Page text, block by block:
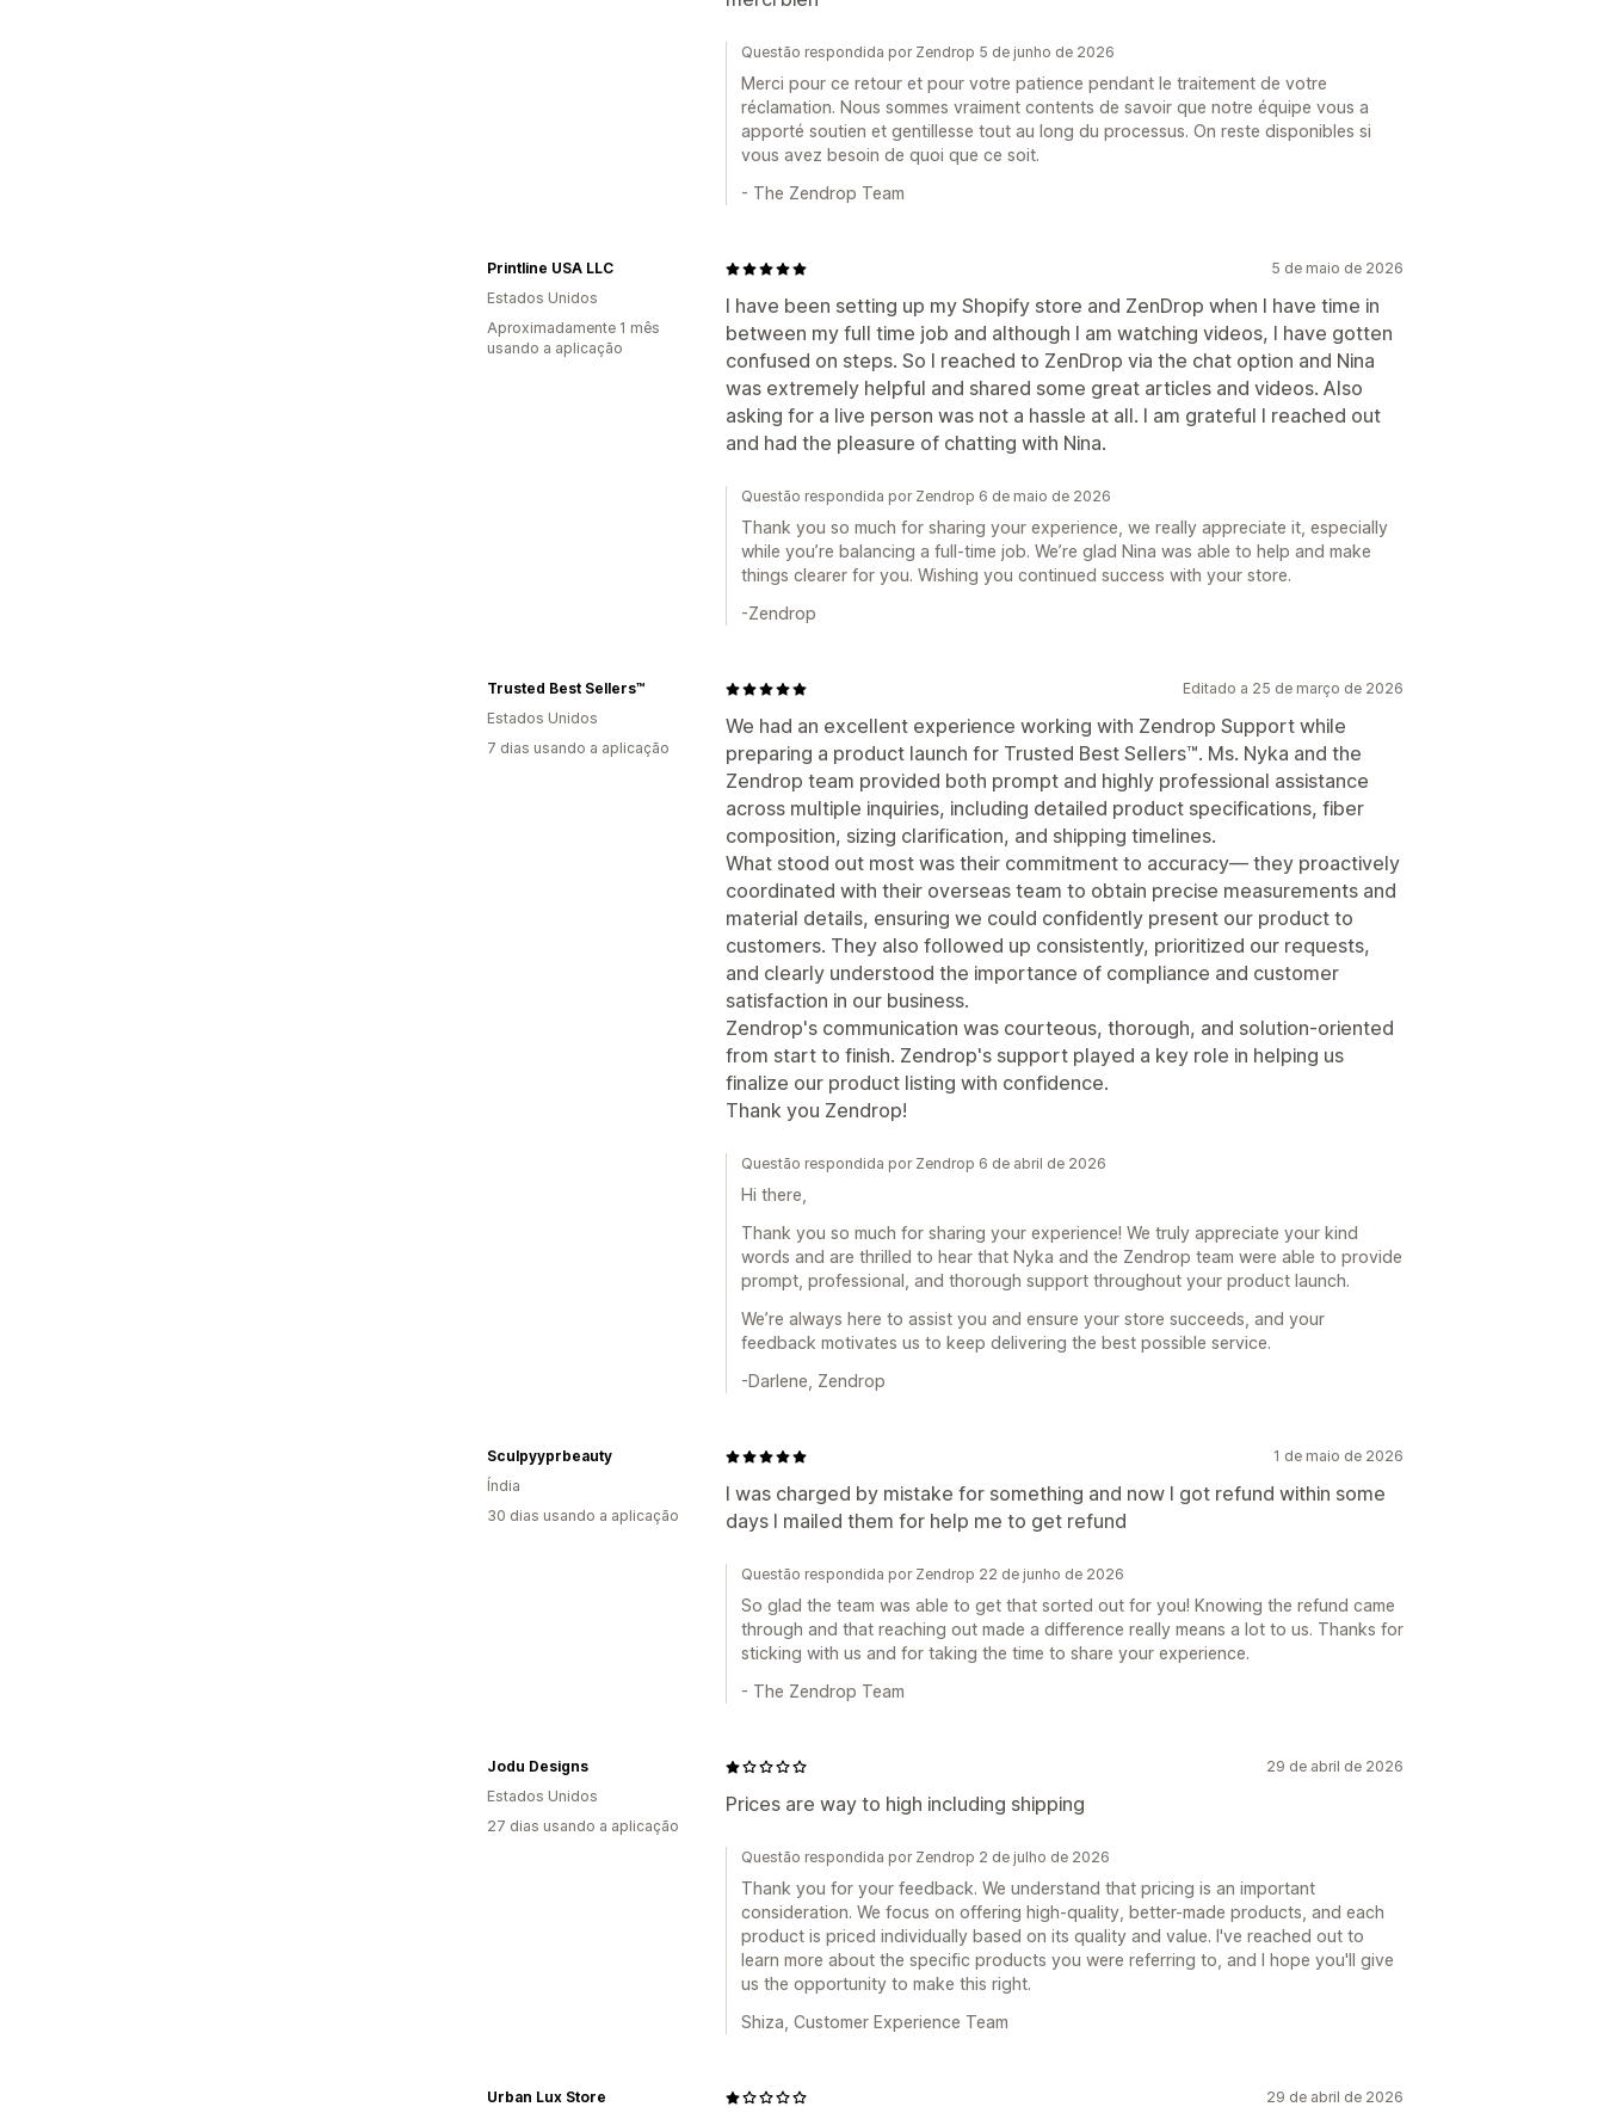
Questão respondida por Zendrop 5 de junho de 2026
Merci pour ce retour et pour votre patience pendant le traitement de votre
réclamation. Nous sommes vraiment contents de savoir que notre équipe vous a
apporté soutien et gentillesse tout au long du processus. On reste disponibles si
vous avez besoin de quoi que ce soit.
- The Zendrop Team
5 de maio de 2026
I have been setting up my Shopify store and ZenDrop when I have time in
between my full time job and although I am watching videos, I have gotten
confused on steps. So I reached to ZenDrop via the chat option and Nina
was extremely helpful and shared some great articles and videos. Also
asking for a live person was not a hassle at all. I am grateful I reached out
and had the pleasure of chatting with Nina.
Printline USA LLC
Estados Unidos
Aproximadamente 1 mês
usando a aplicação
Questão respondida por Zendrop 6 de maio de 2026
Thank you so much for sharing your experience, we really appreciate it, especially
while you’re balancing a full-time job. We’re glad Nina was able to help and make
things clearer for you. Wishing you continued success with your store.
-Zendrop
Editado a 25 de março de 2026
We had an excellent experience working with Zendrop Support while
preparing a product launch for Trusted Best Sellers™. Ms. Nyka and the
Zendrop team provided both prompt and highly professional assistance
across multiple inquiries, including detailed product specifications, fiber
composition, sizing clarification, and shipping timelines.
What stood out most was their commitment to accuracy— they proactively
coordinated with their overseas team to obtain precise measurements and
material details, ensuring we could confidently present our product to
customers. They also followed up consistently, prioritized our requests,
and clearly understood the importance of compliance and customer
satisfaction in our business.
Zendrop's communication was courteous, thorough, and solution-oriented
from start to finish. Zendrop's support played a key role in helping us
finalize our product listing with confidence.
Thank you Zendrop!
Trusted Best Sellers™
Estados Unidos
7 dias usando a aplicação
Questão respondida por Zendrop 6 de abril de 2026
Hi there,
Thank you so much for sharing your experience! We truly appreciate your kind
words and are thrilled to hear that Nyka and the Zendrop team were able to provide
prompt, professional, and thorough support throughout your product launch.
We’re always here to assist you and ensure your store succeeds, and your
feedback motivates us to keep delivering the best possible service.
-Darlene, Zendrop
1 de maio de 2026
I was charged by mistake for something and now I got refund within some
days I mailed them for help me to get refund
Sculpyyprbeauty
Índia
30 dias usando a aplicação
Questão respondida por Zendrop 22 de junho de 2026
So glad the team was able to get that sorted out for you! Knowing the refund came
through and that reaching out made a difference really means a lot to us. Thanks for
sticking with us and for taking the time to share your experience.
- The Zendrop Team
29 de abril de 2026
Prices are way to high including shipping
Jodu Designs
Estados Unidos
27 dias usando a aplicação
Questão respondida por Zendrop 2 de julho de 2026
Thank you for your feedback. We understand that pricing is an important
consideration. We focus on offering high-quality, better-made products, and each
product is priced individually based on its quality and value. I've reached out to
learn more about the specific products you were referring to, and I hope you'll give
us the opportunity to make this right.
Shiza, Customer Experience Team
29 de abril de 2026
Urban Lux Store